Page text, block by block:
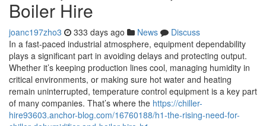
Boiler Hire
joanc197zho3 333 days ago News
Discuss
In a fast-paced industrial atmosphere, equipment dependability
plays a significant part in avoiding delays and protecting output.
Whether it’s keeping production lines cool, managing humidity in
critical environments, or making sure hot water and heating
remain uninterrupted, temperature control equipment is a key part
of many companies. That’s where the https://chiller-
hire93603.anchor-blog.com/16760188/h1-the-rising-need-for-